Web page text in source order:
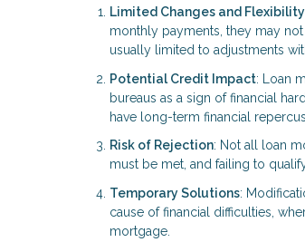
Limited Changes and Flexibility
monthly payments, they may
usually limited to adjustments
Potential Credit Impact: Loan
bureaus as a sign of financial
have long-term financial
Risk of Rejection: Not all loan
must be met, and failing to
Temporary Solutions:
cause of financial difficulties,
mortgage.